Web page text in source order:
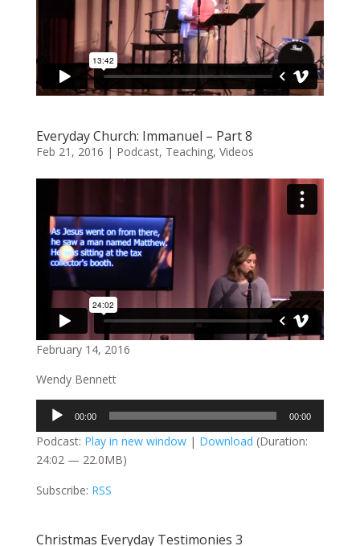
Everyday Church: Immanuel – Part 8
Feb 21, 2016 | Podcast, Teaching, Videos
February 14, 2016
Wendy Bennett
Audio
Player
00:00 00:00
Podcast: Play in new window| Download (Duration:
24:02 — 22.0MB)
Subscribe: RSS
Christmas Everyday Testimonies 3